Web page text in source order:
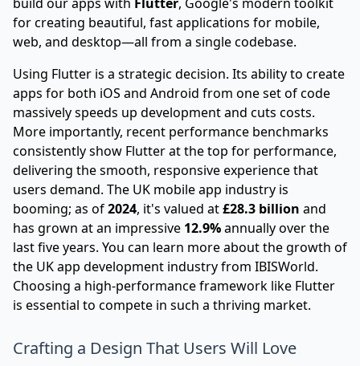
for creating beautiful, fast applications for mobile,
web, and desktop—all from a single codebase.
Using Flutter is a strategic decision. Its ability to create
apps for both iOS and Android from one set of code
massively speeds up development and cuts costs.
More importantly, recent performance benchmarks
consistently show Flutter at the top for performance,
delivering the smooth, responsive experience that
users demand. The UK mobile app industry is
booming; as of2024, it's valued at£28.3 billion and
has grown at an impressive 12.9%annually over the
last five years. You can learn more aboutthe growth of
the UK app development industry from IBISWorld.
Choosing a high-performance framework like Flutter
is essential to compete in such a thriving market.
Crafting a Design That Users Will Love